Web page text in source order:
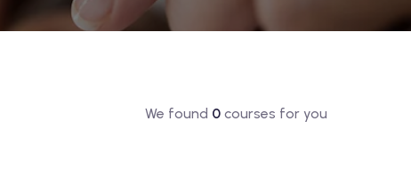
We found 0courses for you